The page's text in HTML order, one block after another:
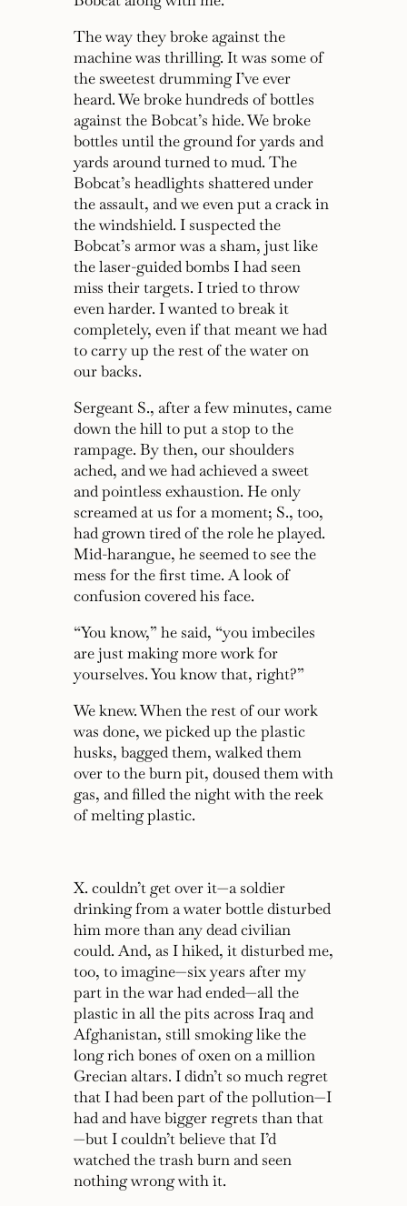
The way they broke against the
machine was thrilling. It was some of
the sweetest drumming I’ve ever
heard. We broke hundreds of bottles
against the Bobcat’s hide. We broke
bottles until the ground for yards and
yards around turned to mud. The
Bobcat’s headlights shattered under
the assault, and we even put a crack in
the windshield. I suspected the
Bobcat’s armor was a sham, just like
the laser-guided bombs I had seen
miss their targets. I tried to throw
even harder. I wanted to break it
completely, even if that meant we had
to carry up the rest of the water on
our backs.
Sergeant S., after a few minutes, came
down the hill to put a stop to the
rampage. By then, our shoulders
ached, and we had achieved a sweet
and pointless exhaustion. He only
screamed at us for a moment; S., too,
had grown tired of the role he played.
Mid-harangue, he seemed to see the
mess for the first time. A look of
confusion covered his face.
“You know,”he said, “you imbeciles
are just making more work for
yourselves. You know that, right?”
We knew. When the rest of our work
was done, we picked up the plastic
husks, bagged them, walked them
over to the burn pit, doused them with
gas, and filled the night with the reek
of melting plastic.
X. couldn’t get over it—a soldier
drinking from a water bottle disturbed
him more than any dead civilian
could. And, as I hiked, it disturbed me,
too, to imagine—six years after my
part in the war had ended—all the
plastic in all the pits across Iraq and
Afghanistan, still smoking like the
long rich bones of oxen on a million
Grecian altars. I didn’t so much regret
that I had been part of the pollution—I
had and have bigger regrets than that
—but I couldn’t believe that I’d
watched the trash burn and seen
nothing wrong with it.